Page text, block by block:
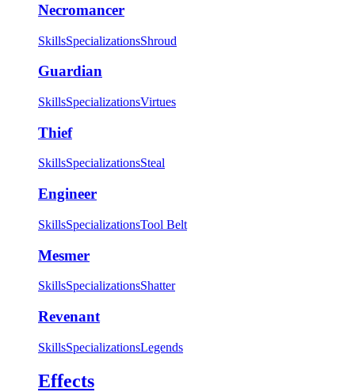
Necromancer
SkillsSpecializationsShroud
Guardian
SkillsSpecializationsVirtues
Thief
SkillsSpecializationsSteal
Engineer
SkillsSpecializationsTool Belt
Mesmer
SkillsSpecializationsShatter
Revenant
SkillsSpecializationsLegends
Effects